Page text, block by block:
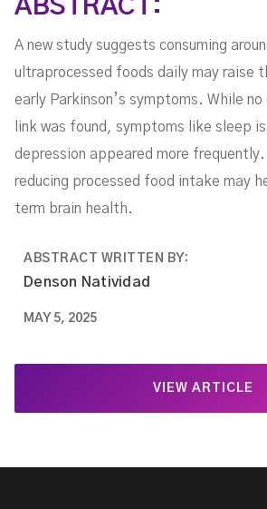
ABSTRACT:
A new study suggests consuming
ultraprocessed foods daily may raise
early Parkinson’s symptoms. While
link was found, symptoms like sleep
depression appeared more
reducing processed food intake may
term brain health.
ABSTRACT WRITTEN BY:
Denson Natividad
MAY 5, 2025
VIEW ARTICLE